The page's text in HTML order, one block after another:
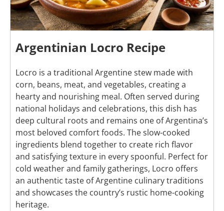
Argentinian Locro Recipe
Locro is a traditional Argentine stew made with
corn, beans, meat, and vegetables, creating a
hearty and nourishing meal. Often served during
national holidays and celebrations, this dish has
deep cultural roots and remains one of Argentina’s
most beloved comfort foods. The slow-cooked
ingredients blend together to create rich flavor
and satisfying texture in every spoonful. Perfect for
cold weather and family gatherings, Locro offers
an authentic taste of Argentine culinary traditions
and showcases the country’s rustic home-cooking
heritage.